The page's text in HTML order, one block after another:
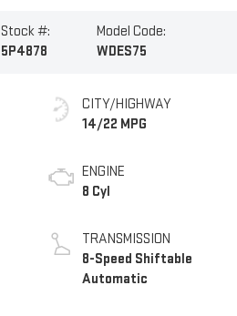
Stock #:
5P4878
Model Code:
WDES75
CITY/HIGHWAY
14/22 MPG
ENGINE
8 Cyl
TRANSMISSION
8-Speed Shiftable
Automatic